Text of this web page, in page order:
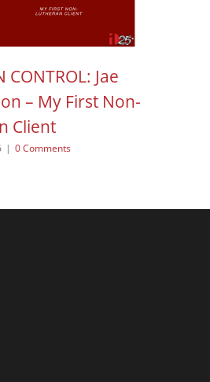
CONTROL: Jae
– My First Non-
Client
| 0 Comments